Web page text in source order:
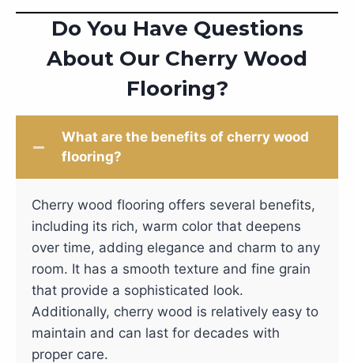
Do You Have Questions
About Our Cherry Wood
Flooring?
What are the benefits of cherry wood
flooring?
Cherry wood flooring offers several benefits,
including its rich, warm color that deepens
over time, adding elegance and charm to any
room. It has a smooth texture and fine grain
that provide a sophisticated look.
Additionally, cherry wood is relatively easy to
maintain and can last for decades with
proper care.